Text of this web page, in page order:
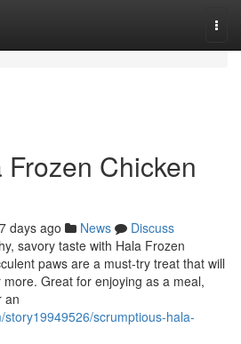
Chicken
days ago News
Discuss
savory taste with Hala Frozen
paws are a must-try treat that will
Great for enjoying as a meal,
an
scrumptious-hala-